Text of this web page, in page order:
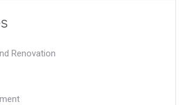
Renovation